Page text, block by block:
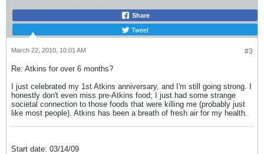
Share
Tweet
#3
March 22, 2010, 10:01 AM
Re: Atkins for over 6 months?
I just celebrated my 1st Atkins anniversary, and I'm still going strong. I
honestly don't even miss pre-Atkins food; I just had some strange
societal connection to those foods that were killing me (probably just
like most people). Atkins has been a breath of fresh air for my health.
Start date: 03/14/09